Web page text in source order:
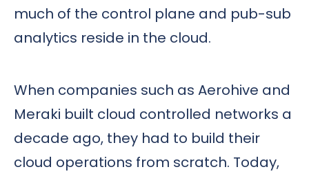
much of the control plane and pub-sub
analytics reside in the cloud.
When companies such as Aerohive and
Meraki built cloud controlled networks a
decade ago, they had to build their
cloud operations from scratch. Today,